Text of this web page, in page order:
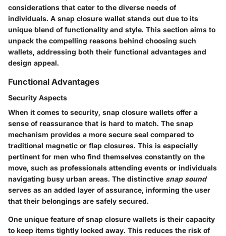
considerations that cater to the diverse needs of
individuals. A snap closure wallet stands out due to its
unique blend of functionality and style. This section aims to
unpack the compelling reasons behind choosing such
wallets, addressing both their functional advantages and
design appeal.
Functional Advantages
Security Aspects
When it comes to security, snap closure wallets offer a
sense of reassurance that is hard to match. The snap
mechanism provides a more secure seal compared to
traditional magnetic or flap closures. This is especially
pertinent for men who find themselves constantly on the
move, such as professionals attending events or individuals
navigating busy urban areas. The distinctive snap sound
serves as an added layer of assurance, informing the user
that their belongings are safely secured.
One unique feature of snap closure wallets is their capacity
to keep items tightly locked away. This reduces the risk of